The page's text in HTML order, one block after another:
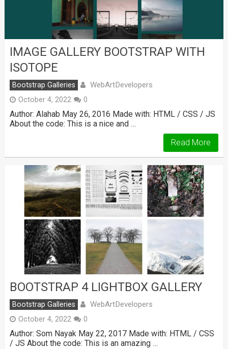
IMAGE GALLERY BOOTSTRAP WITH
ISOTOPE
Bootstrap Galleries WebArtDevelopers
October 4, 2022 0
Author: Alahab May 26, 2016 Made with: HTML / CSS / JS
About the code: This is a nice and …
Read More
BOOTSTRAP 4 LIGHTBOX GALLERY
Bootstrap Galleries WebArtDevelopers
October 4, 2022 0
Author: Som Nayak May 22, 2017 Made with: HTML / CSS
/ JS About the code: This is an amazing …